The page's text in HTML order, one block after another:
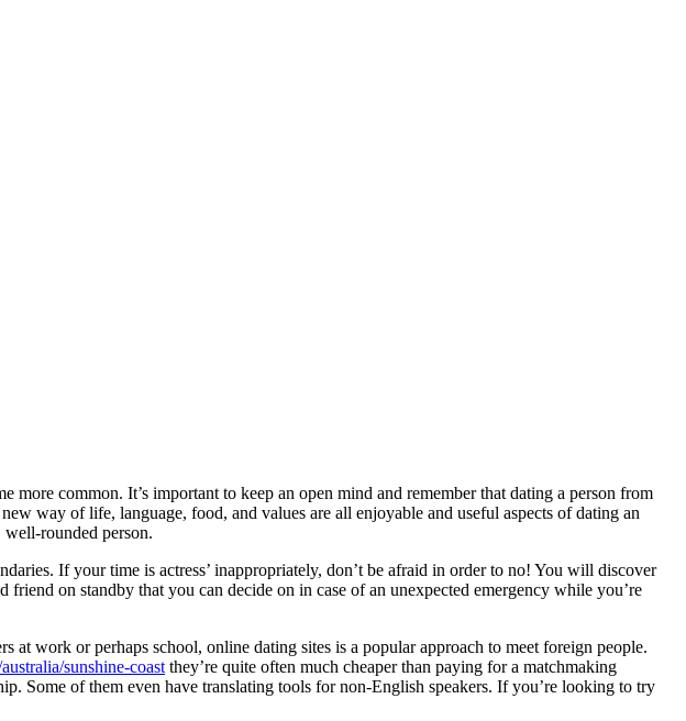
common. It’s important to keep an open mind and remember that dating a person from
way of life, language, food, and values are all enjoyable and useful aspects of dating an
rounded person.
If your time is actress’ inappropriately, don’t be afraid in order to no! You will discover
friend on standby that you can decide on in case of an unexpected emergency while you’re
work or perhaps school, online dating sites is a popular approach to meet foreign people.
sunshine-coast they’re quite often much cheaper than paying for a matchmaking
Some of them even have translating tools for non-English speakers. If you’re looking to try